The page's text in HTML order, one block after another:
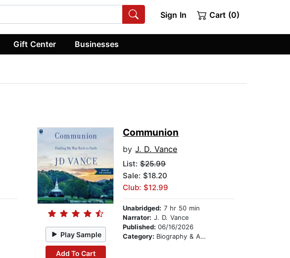
Sign In Cart (0)
Gift Center Businesses
Play Sample
Add To Cart
Communion
byJ. D. Vance
List:$25.99
Sale: $18.20
Club: $12.99
Unabridged: 7 hr 50 min
Narrator: J. D. Vance
Published:06/16/2026
Category: Biography & Autobiography